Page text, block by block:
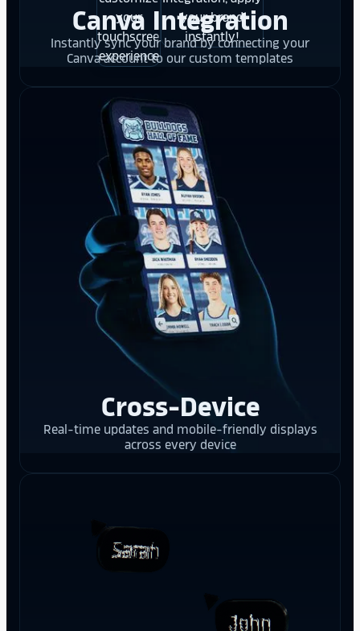
Canva Integration
Instantly sync your brand by connecting your
Canva account to our custom templates
Cross-Device
Real-time updates and mobile-friendly displays
across every device